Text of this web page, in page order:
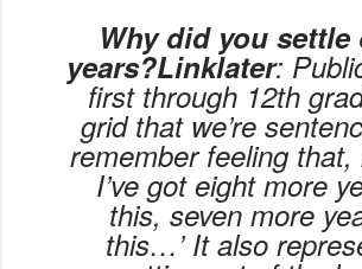
Why did you settle
years?Linklater:
first through 12th
grid that we’re
remember feeling that,
I’ve got eight more
this, seven more
this…’ It also